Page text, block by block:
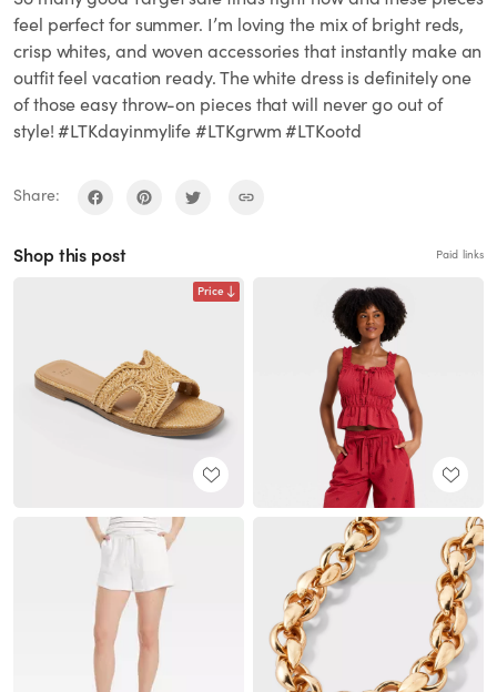
feel perfect for summer. I’m loving the mix of bright reds,
crisp whites, and woven accessories that instantly make an
outfit feel vacation ready. The white dress is definitely one
of those easy throw-on pieces that will never go out of
style! #LTKdayinmylife #LTKgrwm #LTKootd
Share:
Shop this post Paid links
Price